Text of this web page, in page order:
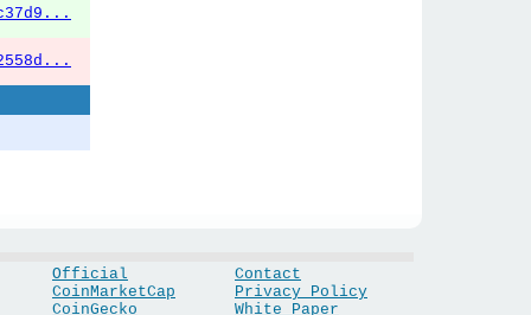
Official
CoinMarketCap
CoinGecko
Contact
Privacy Policy
White Paper